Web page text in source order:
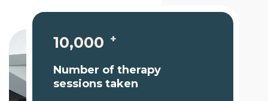
10,000 +
Number of therapy
sessions taken